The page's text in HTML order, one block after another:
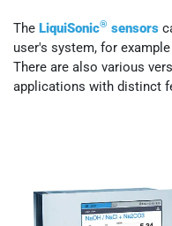
The LiquiSonic® sensors
user's system, for
There are also various
applications with distinct